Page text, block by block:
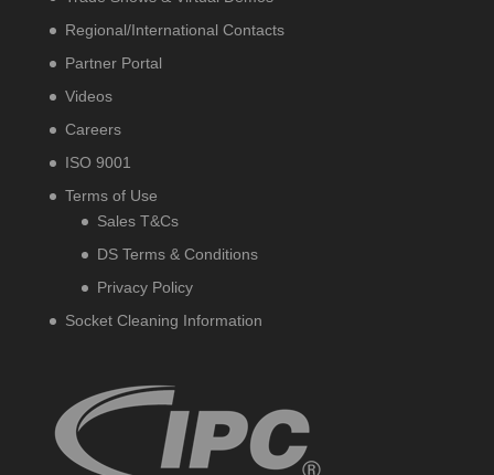
Regional/International Contacts
Partner Portal
Videos
Careers
ISO 9001
Terms of Use
Sales T&Cs
DS Terms & Conditions
Privacy Policy
Socket Cleaning Information